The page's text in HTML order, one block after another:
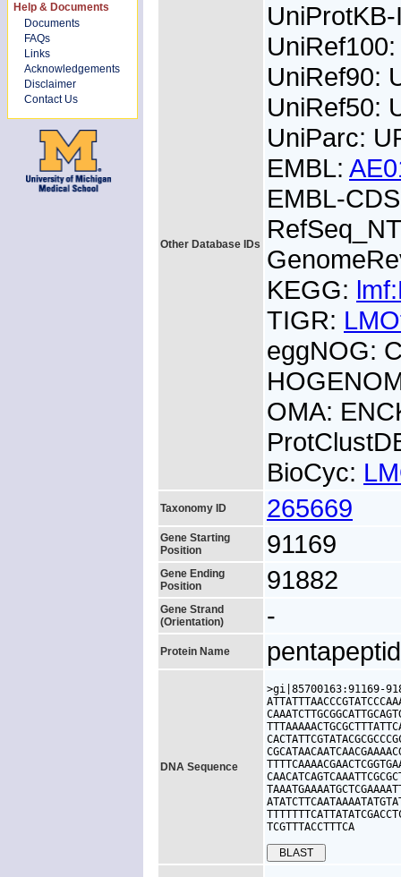
Help & Documents
Documents
FAQs
Links
Acknowledgements
Disclaimer
Contact Us
Other Database IDs
UniRef90:
UniRef50:
UniParc:
EMBL:
EMBL-
KEGG:
TIGR:
eggNOG:
OMA:
BioCyc:
Taxonomy ID 265669
Gene Starting
Position
91169
Gene Ending
Position
91882
Gene Strand
(Orientation)
-
Protein Name
DNA Sequence
>gi|85700163:91169-
TCGTTTACCTTTCA